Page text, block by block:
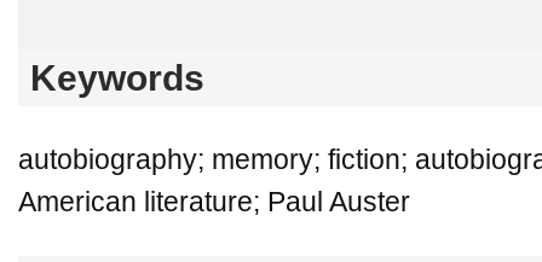
Keywords
autobiography; memory; fiction;
American literature; Paul Auster